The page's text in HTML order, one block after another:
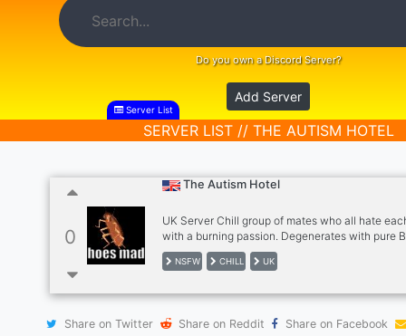
Do you own a Discord Server?
Add Server
Server List
SERVER LIST // THE AUTISM HOTEL
0
The Autism Hotel
UK Server Chill group of mates who all hate
with a burning passion. Degenerates with pure
(Female members are welcome. WARNING may
incels) Games we generally play as a server:
Minecraft and pretty much anything under the
insult each other alot. Also prepared to be
NSFW CHILL UK
Share on Twitter Share on Reddit
Share on Facebook